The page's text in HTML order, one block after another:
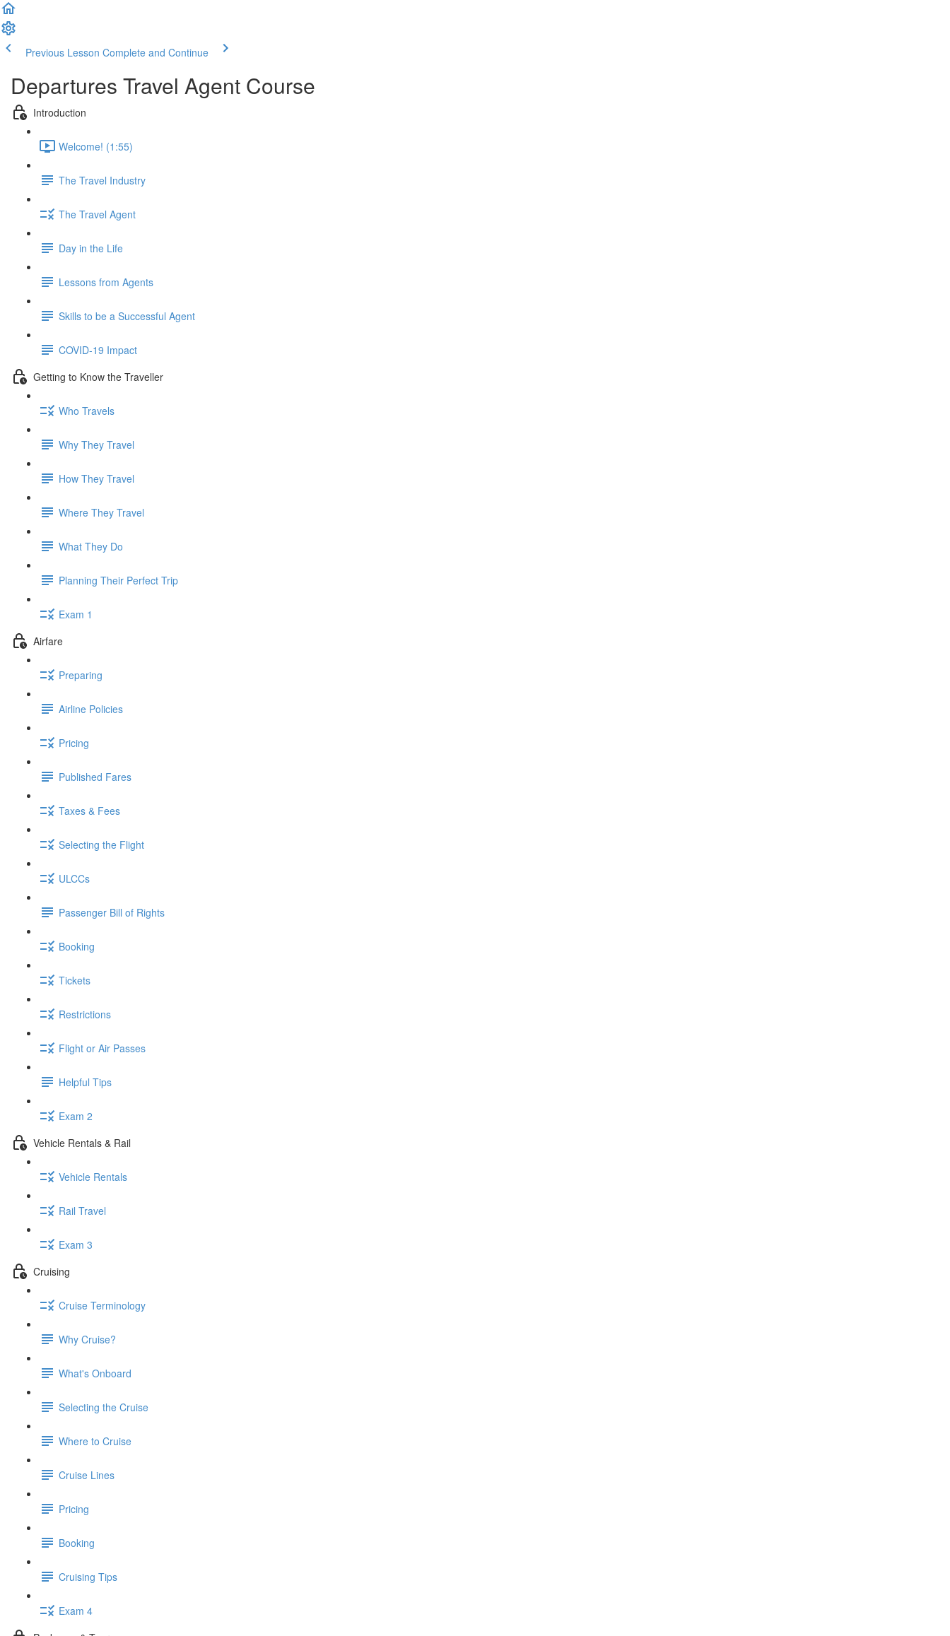
Previous Lesson Complete and Continue
Departures Travel Agent Course
Introduction
Welcome! (1:55)
The Travel Industry
The Travel Agent
Day in the Life
Lessons from Agents
Skills to be a Successful Agent
COVID-19 Impact
Getting to Know the Traveller
Who Travels
Why They Travel
How They Travel
Where They Travel
What They Do
Planning Their Perfect Trip
Exam 1
Airfare
Preparing
Airline Policies
Pricing
Published Fares
Taxes & Fees
Selecting the Flight
ULCCs
Passenger Bill of Rights
Booking
Tickets
Restrictions
Flight or Air Passes
Helpful Tips
Exam 2
Vehicle Rentals & Rail
Vehicle Rentals
Rail Travel
Exam 3
Cruising
Cruise Terminology
Why Cruise?
What's Onboard
Selecting the Cruise
Where to Cruise
Cruise Lines
Pricing
Booking
Cruising Tips
Exam 4